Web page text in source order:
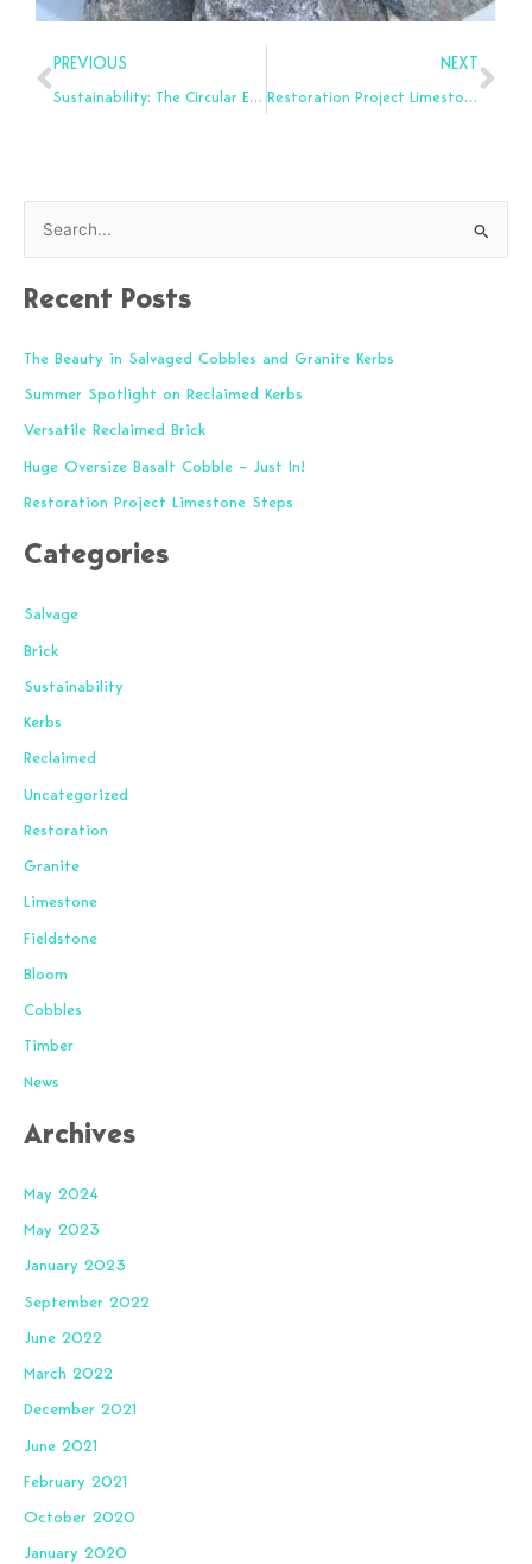
Prev
PREVIOUS
Sustainability: The Circular Economy
NEXT
Restoration Project Limestone Steps
a
c
h
f
o
Recent Posts
The Beauty in Salvaged Cobbles and Granite Kerbs
Summer Spotlight on Reclaimed Kerbs
Versatile Reclaimed Brick
Huge Oversize Basalt Cobble – Just In!
Restoration Project Limestone Steps
Categories
Salvage
Brick
Sustainability
Kerbs
Reclaimed
Uncategorized
Restoration
Granite
Limestone
Fieldstone
Bloom
Cobbles
Timber
News
Archives
May 2024
May 2023
January 2023
September 2022
June 2022
March 2022
December 2021
June 2021
February 2021
October 2020
January 2020